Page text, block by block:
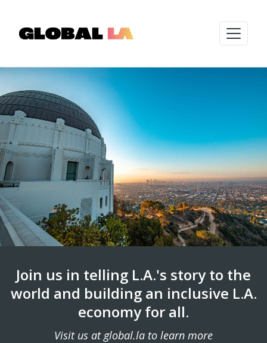
Join us in telling L.A.'s story to the
world and building an inclusive L.A.
economy for all.
Visit us at global.la to learn more